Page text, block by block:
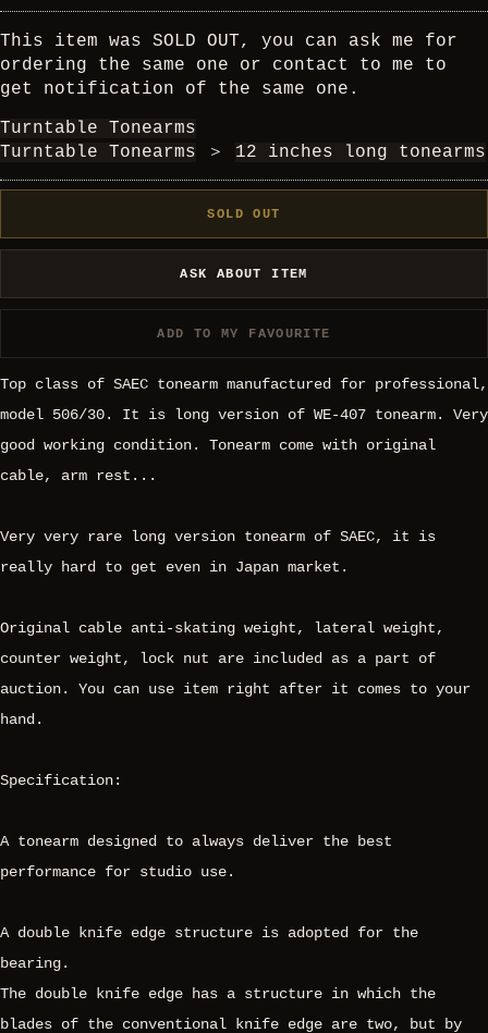
This item was SOLD OUT, you can ask me for
ordering the same one or contact to me to
get notification of the same one.
Turntable Tonearms
Turntable Tonearms
＞ 12 inches long tonearms
SOLD OUT
ASK ABOUT ITEM
ADD TO MY FAVOURITE
Top class of SAEC tonearm manufactured for professional,
model 506/30. It is long version of WE-407 tonearm. Very
good working condition. Tonearm come with original
cable, arm rest...
Very very rare long version tonearm of SAEC, it is
really hard to get even in Japan market.
Original cable anti-skating weight, lateral weight,
counter weight, lock nut are included as a part of
auction. You can use item right after it comes to your
hand.
Specification:
A tonearm designed to always deliver the best
performance for studio use.
A double knife edge structure is adopted for the
bearing.
The double knife edge has a structure in which the
blades of the conventional knife edge are two, but by